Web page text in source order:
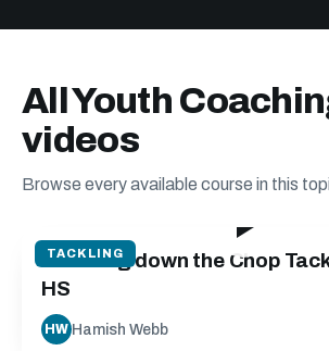
All Youth
videos
Browse every available course in this
TACKLING
Breaking down the Chop
HS
HW Hamish Webb